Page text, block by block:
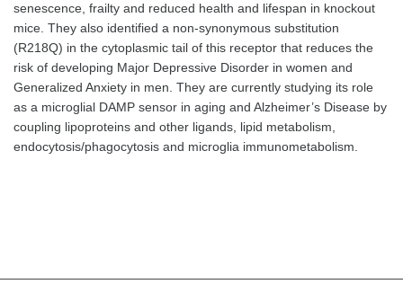
senescence, frailty and reduced health and lifespan in knockout
mice. They also identified a non-synonymous substitution
(R218Q) in the cytoplasmic tail of this receptor that reduces the
risk of developing Major Depressive Disorder in women and
Generalized Anxiety in men. They are currently studying its role
as a microglial DAMP sensor in aging and Alzheimer’s Disease by
coupling lipoproteins and other ligands, lipid metabolism,
endocytosis/phagocytosis and microglia immunometabolism.